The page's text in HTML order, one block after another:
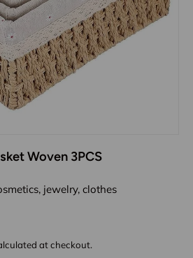
Woven 3PCS
jewelry, clothes
at checkout.